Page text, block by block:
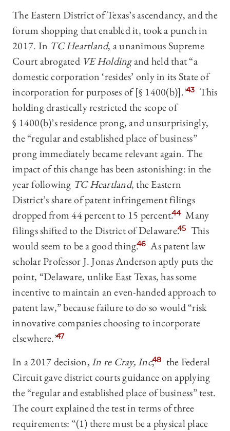
The Eastern District of Texas’s ascendancy, and the
forum shopping that enabled it, took a punch in
2017. In TC Heartland, a unanimous Supreme
Court abrogated VE Holdingand held that “a
domestic corporation ‘resides’ only in its State of
incorporation for purposes of [§ 1400(b)].”43 This
holding drastically restricted the scope of
§ 1400(b)’s residence prong, and unsurprisingly,
the “regular and established place of business”
prong immediately became relevant again. The
impact of this change has been astonishing: in the
year following TC Heartland, the Eastern
District’s share of patent infringement filings
dropped from 44 percent to 15 percent.44 Many
filings shifted to the District of Delaware.45 This
would seem to be a good thing.46 As patent law
scholar Professor J. Jonas Anderson aptly puts the
point, “Delaware, unlike East Texas, has some
incentive to maintain an even-handed approach to
patent law,” because failure to do so would “risk
innovative companies choosing to incorporate
elsewhere.”47
In a 2017 decision,In re Cray, Inc,
48 the Federal
Circuit gave district courts guidance on applying
the “regular and established place of business” test.
The court explained the test in terms of three
requirements: “(1) there must be a physical place